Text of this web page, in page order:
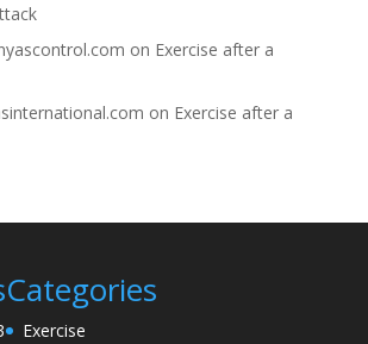
on Exercise after a
on Exercise after a
Categories
Exercise